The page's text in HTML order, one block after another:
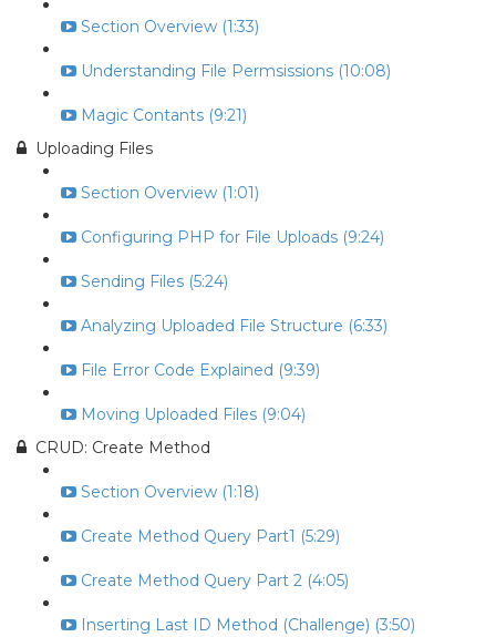
Section Overview (1:33)
Understanding File Permsissions (10:08)
Magic Contants (9:21)
Uploading Files
Section Overview (1:01)
Configuring PHP for File Uploads (9:24)
Sending Files (5:24)
Analyzing Uploaded File Structure (6:33)
File Error Code Explained (9:39)
Moving Uploaded Files (9:04)
CRUD: Create Method
Section Overview (1:18)
Create Method Query Part1 (5:29)
Create Method Query Part 2 (4:05)
Inserting Last ID Method (Challenge) (3:50)